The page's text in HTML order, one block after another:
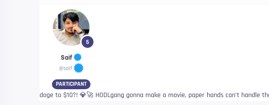
5
Saif
@saif
PARTICIPANT
doge to $10?! 💎🚀 HODLgang gonna make a movie, paper hands can’t